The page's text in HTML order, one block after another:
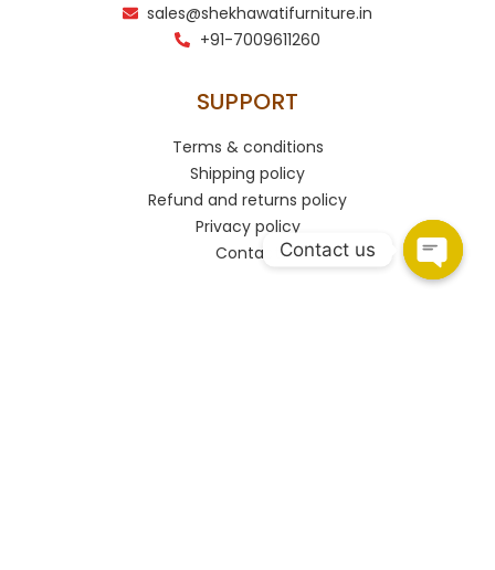
sales@shekhawatifurniture.in
+91-7009611260
SUPPORT
Terms & conditions
Shipping policy
Refund and returns policy
Privacy policy
Contact Contact us